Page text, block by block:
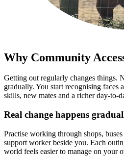
Why Community
Getting out regularly changes things.
gradually. You start recognising faces
skills, new mates and a richer day-to-
Real change happens
Practise working through shops,
support worker beside you. Each
world feels easier to manage on your